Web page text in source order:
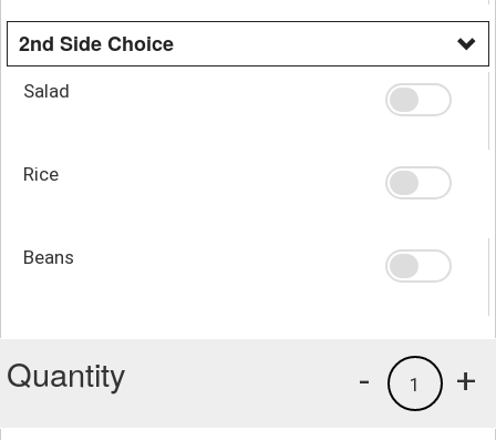
2nd Side Choice
Salad
Rice
Beans
Quantity +
1
-